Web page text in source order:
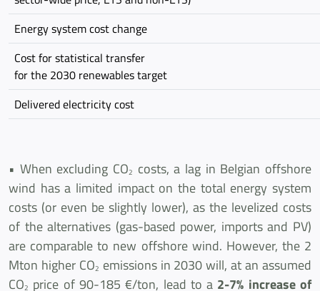
Energy system cost change
Cost for statistical transfer
for the 2030 renewables target
Delivered electricity cost
• When excluding CO2 costs, a lag in Belgian offshore
wind has a limited impact on the total energy system
costs (or even be slightly lower), as the levelized costs
of the alternatives (gas-based power, imports and PV)
are comparable to new offshore wind. However, the 2
Mton higher CO2 emissions in 2030 will, at an assumed
CO2 price of 90-185 €/ton, lead to a 2-7% increase of